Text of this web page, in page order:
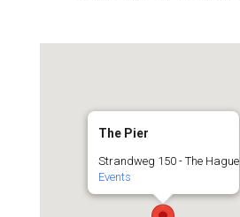
The Pier
Strandweg 150 - The Hague
Events